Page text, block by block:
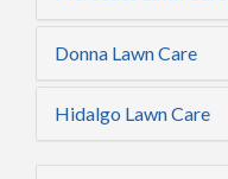
Donna Lawn Care
Hidalgo Lawn Care